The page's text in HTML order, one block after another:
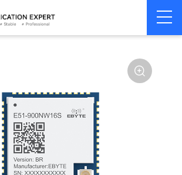
> SPI/SOC/UART
